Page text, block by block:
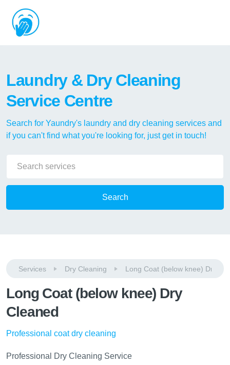
Laundry & Dry Cleaning
Service Centre
Search for Yaundry's laundry and dry cleaning services and
if you can't find what you're looking for, just get in touch!
Services Dry Cleaning Long Coat (below knee) Dry
Long Coat (below knee) Dry
Cleaned
Professional coat dry cleaning
Professional Dry Cleaning Service